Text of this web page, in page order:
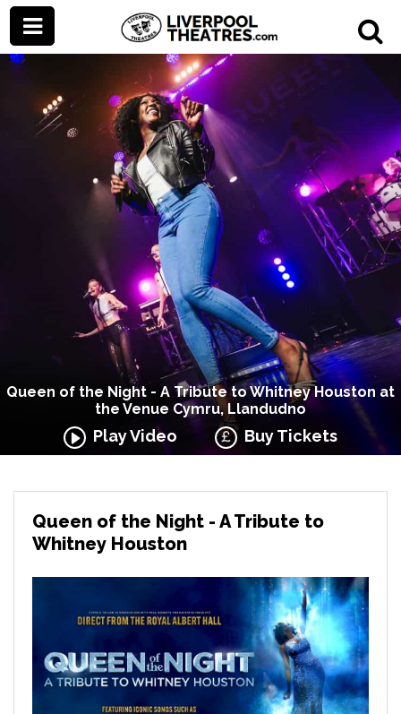
Queen of the Night - A Tribute to Whitney Houston at
the Venue Cymru, Llandudno
Play Video Buy Tickets
Queen of the Night - A Tribute to
Whitney Houston